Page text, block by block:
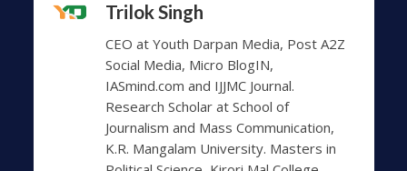
Trilok Singh
CEO at Youth Darpan Media, Post A2Z
Social Media, Micro BlogIN,
IASmind.com and IJJMC Journal.
Research Scholar at School of
Journalism and Mass Communication,
K.R. Mangalam University. Masters in